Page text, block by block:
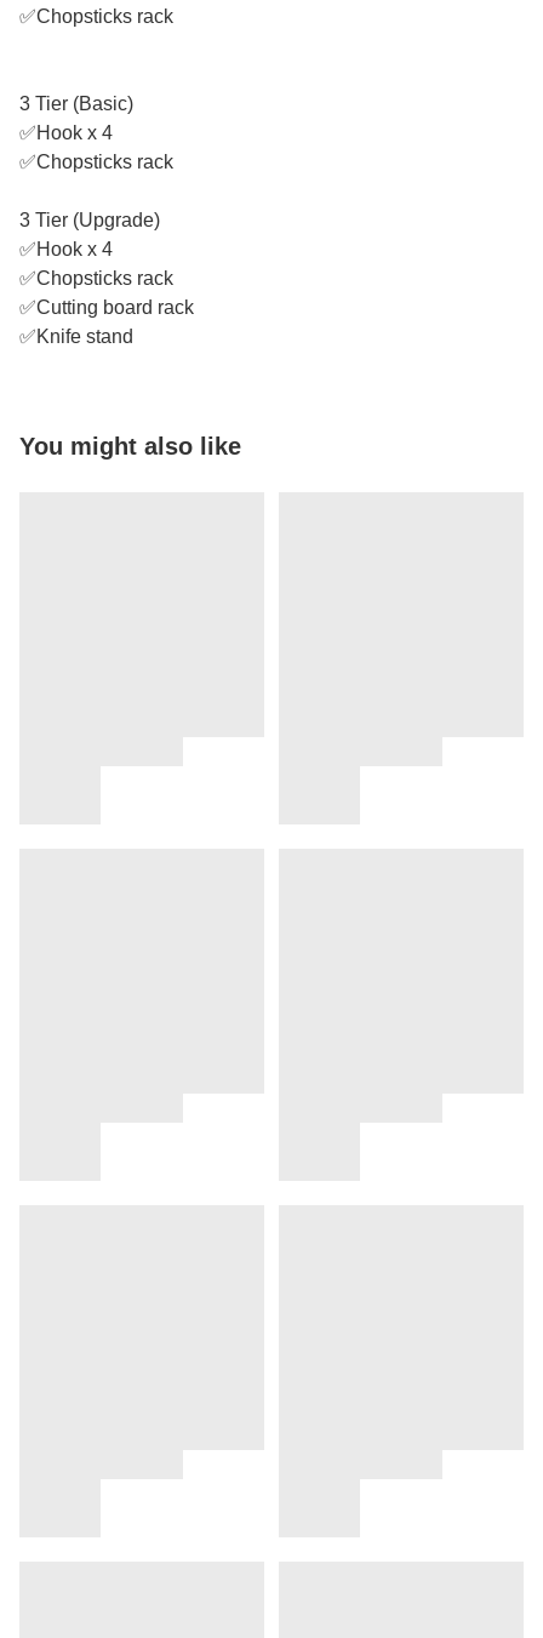
✅Chopsticks rack
3 Tier (Basic)
✅Hook x 4
✅Chopsticks rack
3 Tier (Upgrade)
✅Hook x 4
✅Chopsticks rack
✅Cutting board rack
✅Knife stand
You might also like